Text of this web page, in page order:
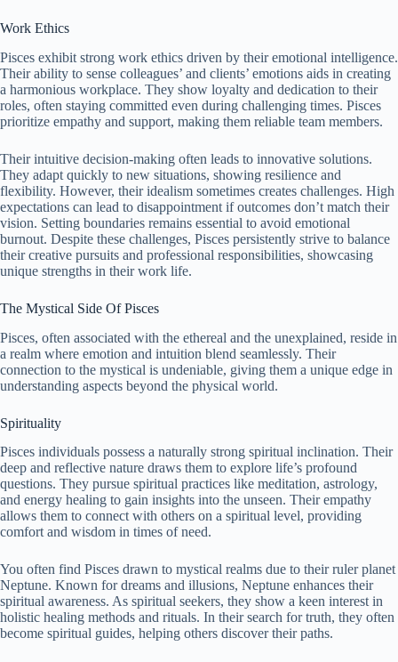
Work Ethics
Pisces exhibit strong work ethics driven by their emotional intelligence.
Their ability to sense colleagues’ and clients’ emotions aids in creating
a harmonious workplace. They show loyalty and dedication to their
roles, often staying committed even during challenging times. Pisces
prioritize empathy and support, making them reliable team members.
Their intuitive decision-making often leads to innovative solutions.
They adapt quickly to new situations, showing resilience and
flexibility. However, their idealism sometimes creates challenges. High
expectations can lead to disappointment if outcomes don’t match their
vision. Setting boundaries remains essential to avoid emotional
burnout. Despite these challenges, Pisces persistently strive to balance
their creative pursuits and professional responsibilities, showcasing
unique strengths in their work life.
The Mystical Side Of Pisces
Pisces, often associated with the ethereal and the unexplained, reside in
a realm where emotion and intuition blend seamlessly. Their
connection to the mystical is undeniable, giving them a unique edge in
understanding aspects beyond the physical world.
Spirituality
Pisces individuals possess a naturally strong spiritual inclination. Their
deep and reflective nature draws them to explore life’s profound
questions. They pursue spiritual practices like meditation, astrology,
and energy healing to gain insights into the unseen. Their empathy
allows them to connect with others on a spiritual level, providing
comfort and wisdom in times of need.
You often find Pisces drawn to mystical realms due to their ruler planet
Neptune. Known for dreams and illusions, Neptune enhances their
spiritual awareness. As spiritual seekers, they show a keen interest in
holistic healing methods and rituals. In their search for truth, they often
become spiritual guides, helping others discover their paths.